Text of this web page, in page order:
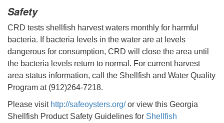
Safety
CRD tests shellfish harvest waters monthly for harmful
bacteria. If bacteria levels in the water are at levels
dangerous for consumption, CRD will close the area until
the bacteria levels return to normal. For current harvest
area status information, call the Shellfish and Water Quality
Program at (912)264-7218.
Please visit http://safeoysters.org/or view this Georgia
Shellfish Product Safety Guidelines for Shellfish